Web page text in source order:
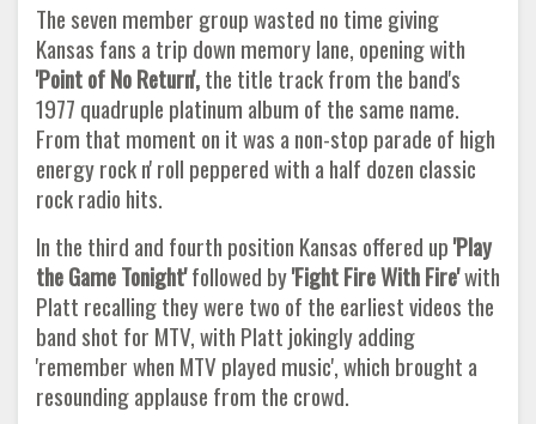
The seven member group wasted no time giving
Kansas fans a trip down memory lane, opening with
'Point of No Return',the title track from the band's
1977 quadruple platinum album of the same name.
From that moment on it was a non-stop parade of high
energy rock n' roll peppered with a half dozen classic
rock radio hits.
In the third and fourth position Kansas offered up'Play
the Game Tonight'followed by'Fight Fire With Fire'with
Platt recalling they were two of the earliest videos the
band shot for MTV, with Platt jokingly adding
'remember when MTV played music', which brought a
resounding applause from the crowd.